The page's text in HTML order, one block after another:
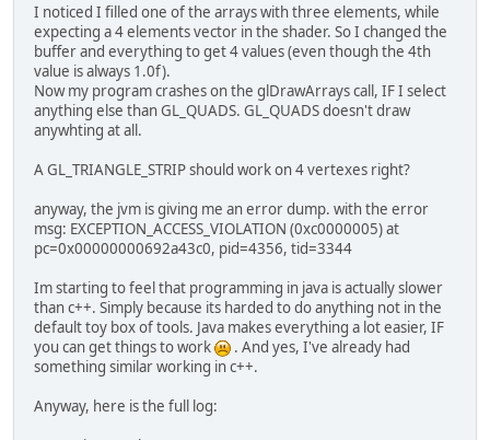
I noticed I filled one of the arrays with three elements, while
expecting a 4 elements vector in the shader. So I changed the
buffer and everything to get 4 values (even though the 4th
value is always 1.0f).
Now my program crashes on the glDrawArrays call, IF I select
anything else than GL_QUADS. GL_QUADS doesn't draw
anywhting at all.
A GL_TRIANGLE_STRIP should work on 4 vertexes right?
anyway, the jvm is giving me an error dump. with the error
msg: EXCEPTION_ACCESS_VIOLATION (0xc0000005) at
pc=0x00000000692a43c0, pid=4356, tid=3344
Im starting to feel that programming in java is actually slower
than c++. Simply because its harded to do anything not in the
default toy box of tools. Java makes everything a lot easier, IF
you can get things to work
. And yes, I've already had
something similar working in c++.
Anyway, here is the full log: